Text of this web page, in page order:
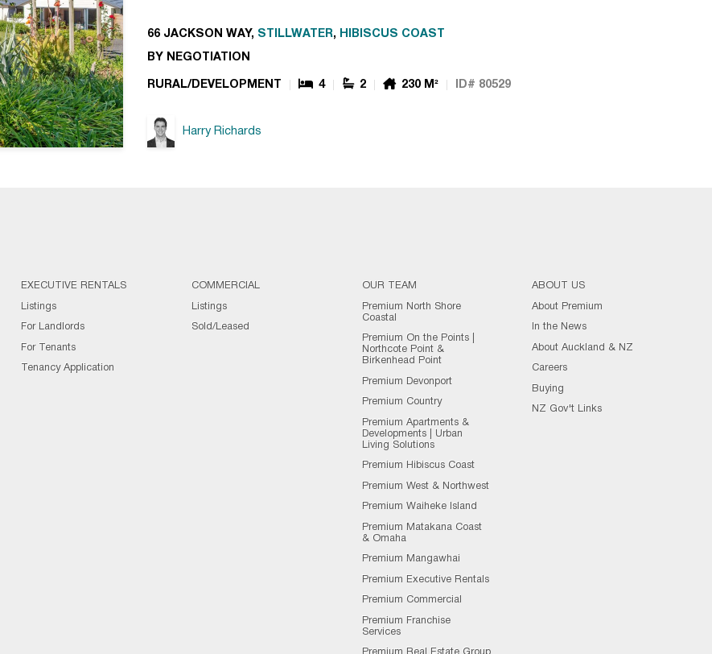
66 JACKSON WAY, STILLWATER, HIBISCUS COAST
BY NEGOTIATION
RURAL/DEVELOPMENT 4 2 230 M² ID# 80529
Harry Richards
EXECUTIVE RENTALS
Listings
For Landlords
For Tenants
Tenancy Application
COMMERCIAL
Listings
Sold/Leased
OUR TEAM
Premium North Shore
Coastal
Premium On the Points |
Northcote Point &
Birkenhead Point
Premium Devonport
Premium Country
Premium Apartments &
Developments | Urban
Living Solutions
Premium Hibiscus Coast
Premium West & Northwest
Premium Waiheke Island
Premium Matakana Coast
& Omaha
Premium Mangawhai
Premium Executive Rentals
Premium Commercial
Premium Franchise
Services
ABOUT US
About Premium
In the News
About Auckland & NZ
Careers
Buying
NZ Gov't Links